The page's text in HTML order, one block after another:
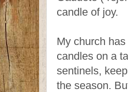
candle of joy.
My church
candles on a
sentinels,
the season.